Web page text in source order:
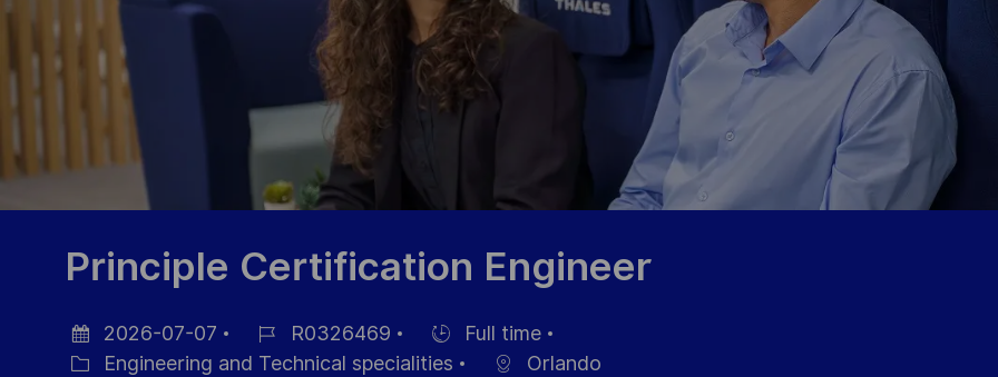
Principle Certification Engineer
Datum
2026-07-07
Job-
R0326469
Einstellunngstyp
Full time
Engineering and Technical specialities Orlando